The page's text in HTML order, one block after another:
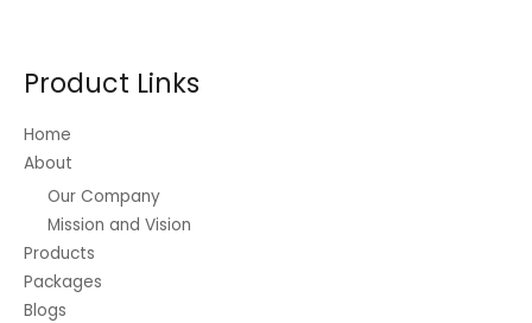
Product Links
Home
About
Our Company
Mission and Vision
Products
Packages
Blogs